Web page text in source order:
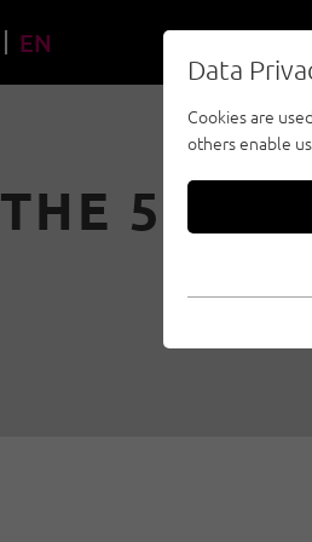
EN
THE 5
Data
Cookies are
others enable